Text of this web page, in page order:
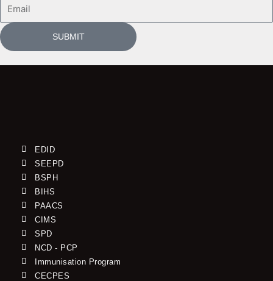
SUBMIT
EDID
SEEPD
BSPH
BIHS
PAACS
CIMS
SPD
NCD - PCP
Immunisation Program
CECPES